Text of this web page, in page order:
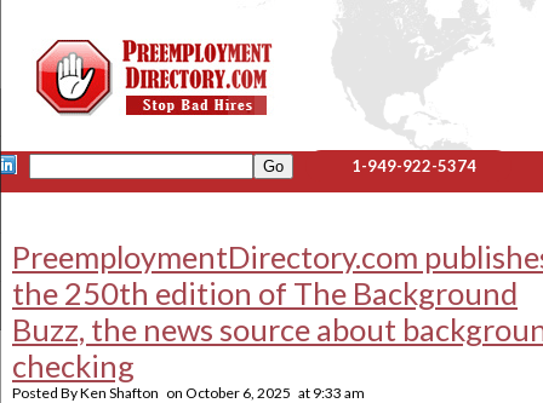
1-949-922-5374
PreemploymentDirectory.com
the 250th edition of The Background
Buzz, the news source about
checking
Posted ByKen Shafton on October 6, 2025 at 9:33 am